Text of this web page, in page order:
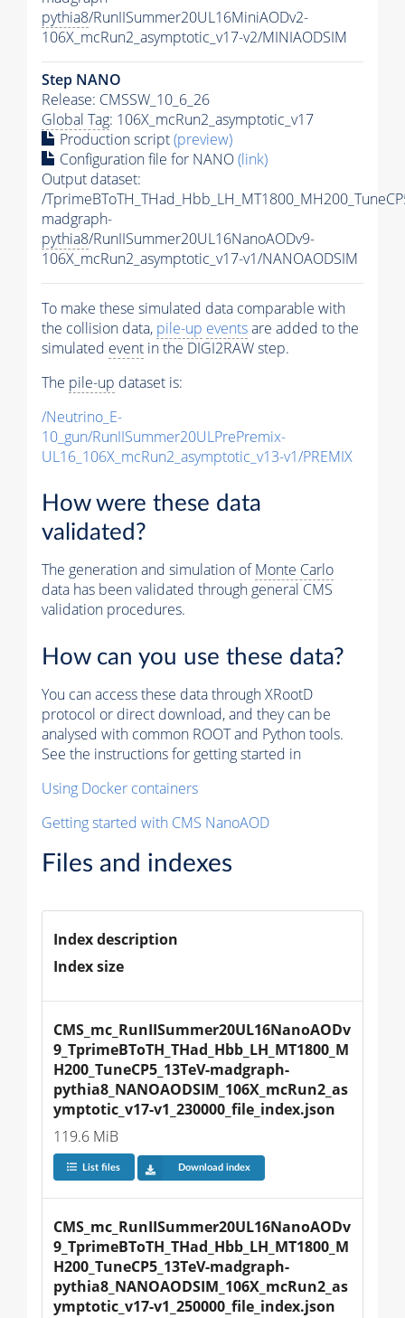
pythia8/RunIISummer20UL16MiniAODv2-
106X_mcRun2_asymptotic_v17-v2/MINIAODSIM
Step NANO
Release: CMSSW_10_6_26
Global Tag: 106X_mcRun2_asymptotic_v17
Production script(preview)
Configuration file for NANO(link)
Output dataset:
/
madgraph-
pythia8/RunIISummer20UL16NanoAODv9-
106X_mcRun2_asymptotic_v17-v1/NANOAODSIM
To make these simulated data comparable with
the collision data, pile-up eventsare added to the
simulated event in the DIGI2RAW step.
The pile-up dataset is:
/Neutrino_E-
10_gun/RunIISummer20ULPrePremix-
UL16_106X_mcRun2_asymptotic_v13-v1/PREMIX
How were these data
validated?
The generation and simulation ofMonte Carlo
data has been validated through general CMS
validation procedures.
How can you use these data?
You can access these data through XRootD
protocol or direct download, and they can be
analysed with common ROOT and Python tools.
See the instructions for getting started in
Using Docker containers
Getting started with CMS NanoAOD
Files and indexes
Index description
Index size
CMS_mc_RunIISummer20UL16NanoAODv
9_TprimeBToTH_THad_Hbb_LH_MT1800_M
H200_TuneCP5_13TeV-madgraph-
pythia8_NANOAODSIM_106X_mcRun2_as
ymptotic_v17-v1_230000_file_index.json
119.6 MiB
List files Download index
CMS_mc_RunIISummer20UL16NanoAODv
9_TprimeBToTH_THad_Hbb_LH_MT1800_M
H200_TuneCP5_13TeV-madgraph-
pythia8_NANOAODSIM_106X_mcRun2_as
ymptotic_v17-v1_250000_file_index.json